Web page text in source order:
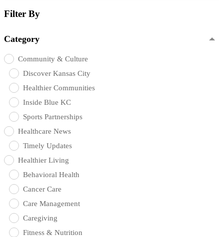
Filter By
Category
Community & Culture
Discover Kansas City
Healthier Communities
Inside Blue KC
Sports Partnerships
Healthcare News
Timely Updates
Healthier Living
Behavioral Health
Cancer Care
Care Management
Caregiving
Fitness & Nutrition